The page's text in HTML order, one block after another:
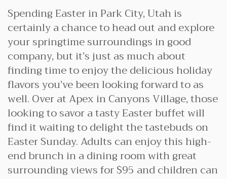
Spending Easter in Park City, Utah is
certainly a chance to head out and explore
your springtime surroundings in good
company, but it’s just as much about
finding time to enjoy the delicious holiday
flavors you’ve been looking forward to as
well. Over at Apex in Canyons Village, those
looking to savor a tasty Easter buffet will
find it waiting to delight the tastebuds on
Easter Sunday. Adults can enjoy this high-
end brunch in a dining room with great
surrounding views for $95 and children can